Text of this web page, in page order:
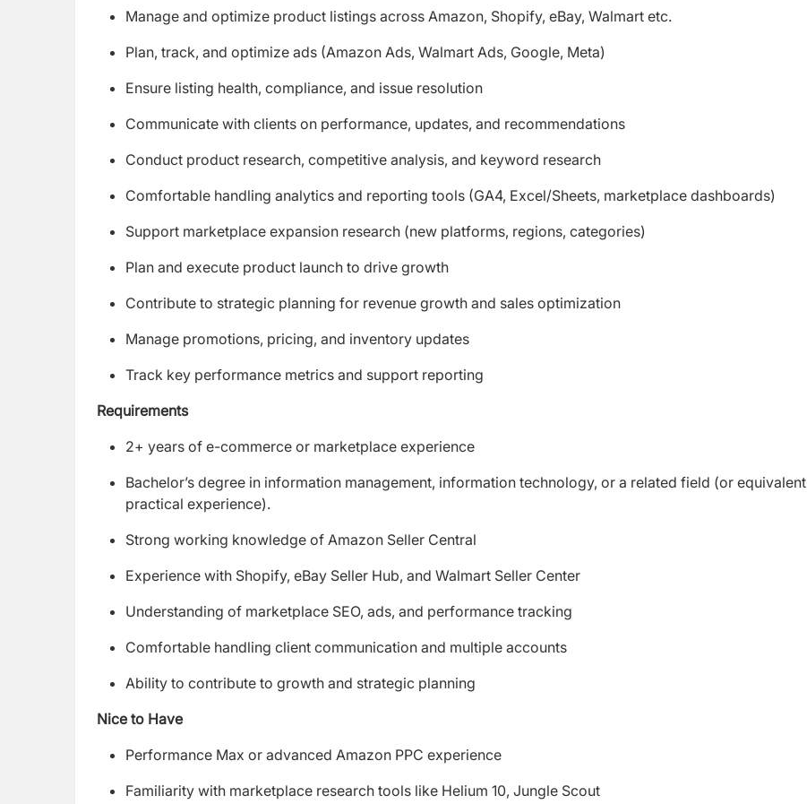
Manage and optimize product listings across Amazon, Shopify, eBay, Walmart etc.
Plan, track, and optimize ads (Amazon Ads, Walmart Ads, Google, Meta)
Ensure listing health, compliance, and issue resolution
Communicate with clients on performance, updates, and recommendations
Conduct product research, competitive analysis, and keyword research
Comfortable handling analytics and reporting tools (GA4, Excel/Sheets, marketplace dashboards)
Support marketplace expansion research (new platforms, regions, categories)
Plan and execute product launch to drive growth
Contribute to strategic planning for revenue growth and sales optimization
Manage promotions, pricing, and inventory updates
Track key performance metrics and support reporting
Requirements
2+ years of e-commerce or marketplace experience
Bachelor’s degree in information management, information technology, or a related field (or equivalent
practical experience).
Strong working knowledge of Amazon Seller Central
Experience with Shopify, eBay Seller Hub, and Walmart Seller Center
Understanding of marketplace SEO, ads, and performance tracking
Comfortable handling client communication and multiple accounts
Ability to contribute to growth and strategic planning
Nice to Have
Performance Max or advanced Amazon PPC experience
Familiarity with marketplace research tools like Helium 10, Jungle Scout